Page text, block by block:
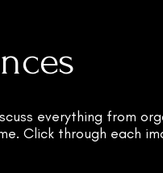
everything from
Click through each